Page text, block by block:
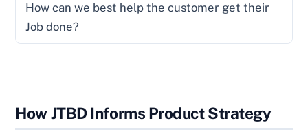
How can we best help the customer get their
Job done?
How JTBD Informs Product Strategy